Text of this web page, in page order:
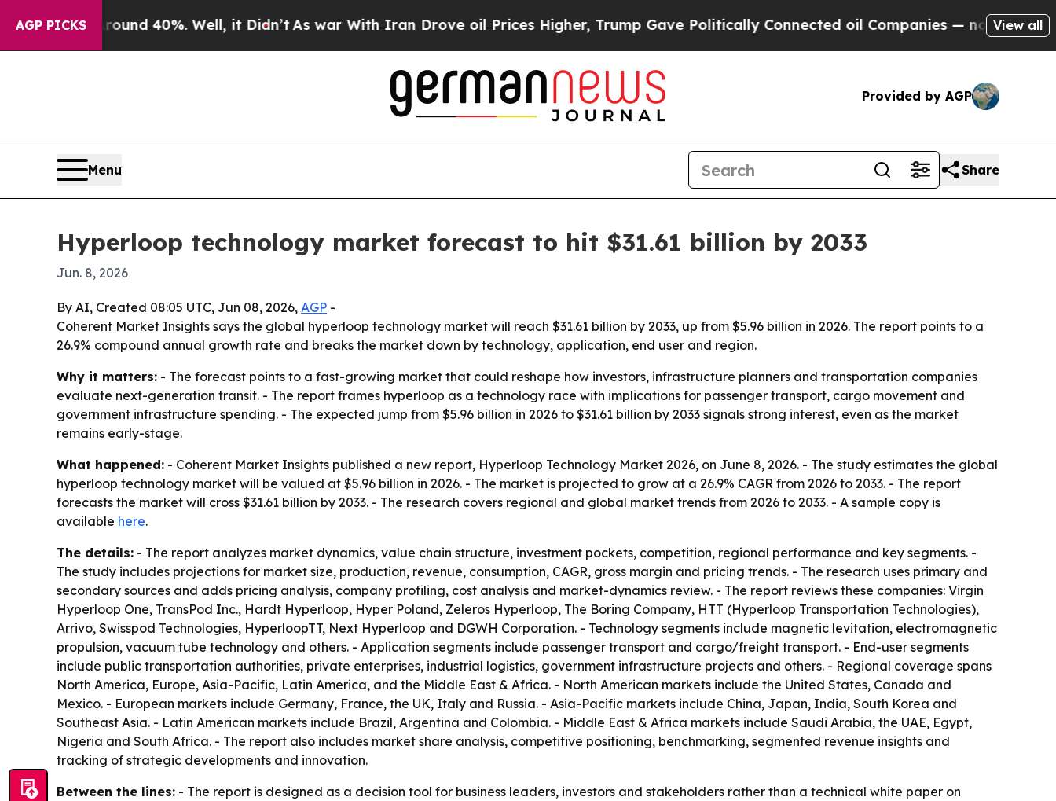
AGP PICKS
Around 40%. Well, it Didn’tAs war With Iran Drove oil Prices Higher, Trump Gave Politically Connected oil Companies — not Taxpayers —
View all
Provided by AGP
Menu Share
Hyperloop technology market forecast to hit $31.61 billion by 2033
Jun. 8, 2026
By AI, Created 08:05 UTC, Jun 08, 2026, AGP -
Coherent Market Insights says the global hyperloop technology market will reach $31.61 billion by 2033, up from $5.96 billion in 2026. The report points to a
26.9% compound annual growth rate and breaks the market down by technology, application, end user and region.
Why it matters: - The forecast points to a fast-growing market that could reshape how investors, infrastructure planners and transportation companies
evaluate next-generation transit. - The report frames hyperloop as a technology race with implications for passenger transport, cargo movement and
government infrastructure spending. - The expected jump from $5.96 billion in 2026 to $31.61 billion by 2033 signals strong interest, even as the market
remains early-stage.
What happened: - Coherent Market Insights published a new report, Hyperloop Technology Market 2026, on June 8, 2026. - The study estimates the global
hyperloop technology market will be valued at $5.96 billion in 2026. - The market is projected to grow at a 26.9% CAGR from 2026 to 2033. - The report
forecasts the market will cross $31.61 billion by 2033. - The research covers regional and global market trends from 2026 to 2033. - A sample copy is
available here.
The details: - The report analyzes market dynamics, value chain structure, investment pockets, competition, regional performance and key segments. -
The study includes projections for market size, production, revenue, consumption, CAGR, gross margin and pricing trends. - The research uses primary and
secondary sources and adds pricing analysis, company profiling, cost analysis and market-dynamics review. - The report reviews these companies: Virgin
Hyperloop One, TransPod Inc., Hardt Hyperloop, Hyper Poland, Zeleros Hyperloop, The Boring Company, HTT (Hyperloop Transportation Technologies),
Arrivo, Swisspod Technologies, HyperloopTT, Next Hyperloop and DGWH Corporation. - Technology segments include magnetic levitation, electromagnetic
propulsion, vacuum tube technology and others. - Application segments include passenger transport and cargo/freight transport. - End-user segments
include public transportation authorities, private enterprises, industrial logistics, government infrastructure projects and others. - Regional coverage spans
North America, Europe, Asia-Pacific, Latin America, and the Middle East & Africa. - North American markets include the United States, Canada and
Mexico. - European markets include Germany, France, the UK, Italy and Russia. - Asia-Pacific markets include China, Japan, India, South Korea and
Southeast Asia. - Latin American markets include Brazil, Argentina and Colombia. - Middle East & Africa markets include Saudi Arabia, the UAE, Egypt,
Nigeria and South Africa. - The report also includes market share analysis, competitive positioning, benchmarking, segmented revenue insights and
tracking of strategic developments and innovation.
Between the lines: - The report is designed as a decision tool for business leaders, investors and stakeholders rather than a technical white paper on